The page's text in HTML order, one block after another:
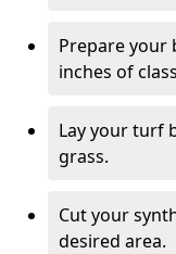
Prepare your
inches of
Lay your turf
grass.
Cut your
desired area.